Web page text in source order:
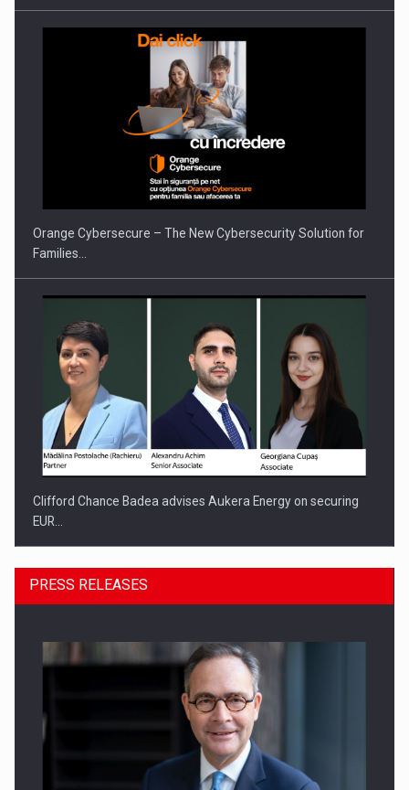
PUTTING ROMANIAN CORPORATE COMPANIES ON THE
INTERNATIONAL BUSINESS SCENE
Orange Cybersecure – The New Cybersecurity Solution for
Families…
Clifford Chance Badea advises Aukera Energy on securing
EUR…
SEVEN DISTINGUISHED LEADERS FROM BUSINESS,
PRESS RELEASES